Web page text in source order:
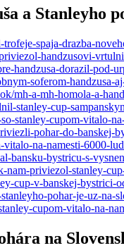
a Stanleyho
spaja-drazba-
handzusovi-
handzusa-dorazil-pod-
soferom-handzusa-
mh-a-mh-homola-a-
stanley-cup-
stanley-cupom-vitalo-
pohar-do-banskej-
vitalo-na-namesti-6000-
bansku-bystricu-s-
nam-priviezol-stanley-
cup-v-banskej-bystrici-
pohar-je-uz-na-
cupom-vitalo-na-
na